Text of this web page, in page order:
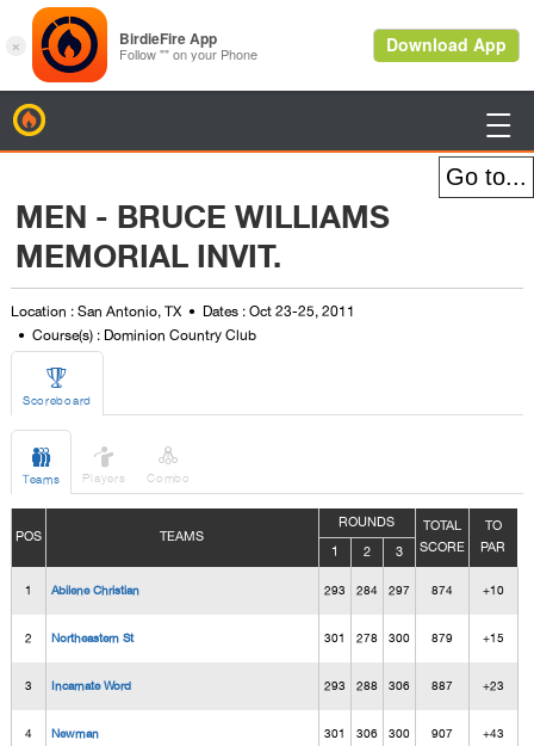

MEN - BRUCE WILLIAMS
MEMORIAL INVIT.
Location : San Antonio, TX
Dates : Oct 23-25, 2011
Course(s) : Dominion Country Club

Scoreboard

Teams

Players

Combo
POS TEAMS
ROUNDS
TOTAL
SCORE
TO
PAR
1 2 3
1 Abilene Christian 293 284 297 874 +10
2 Northeastern St 301 278 300 879 +15
3 Incarnate Word 293 288 306 887 +23
4 Newman 301 306 300 907 +43